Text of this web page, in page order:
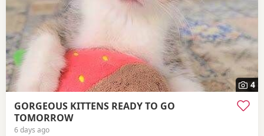
4
GORGEOUS KITTENS READY TO GO
TOMORROW
6 days ago